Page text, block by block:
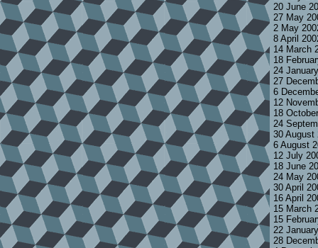
20 June
27 May
2 May
8 April
14 March
18
24
27
6
12
18
24
30
6 August
12 July
18 June
24 May
30 April
16 April
15 March
15
22
28